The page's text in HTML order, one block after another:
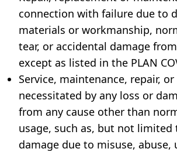
connection with failure due to
materials or workmanship,
tear, or accidental damage
except as listed in the PLAN
Service, maintenance, repair,
necessitated by any loss or
from any cause other than
usage, such as, but not limited
damage due to misuse, abuse,